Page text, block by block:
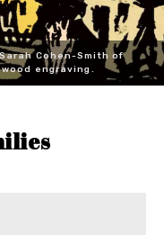
Cohen-Smith of
wood engraving.